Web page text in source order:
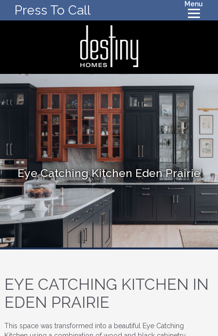
Press To Call Menu
Eye Catching Kitchen Eden Prairie
EYE CATCHING KITCHEN IN
EDEN PRAIRIE
This space was transformed into a beautiful Eye Catching